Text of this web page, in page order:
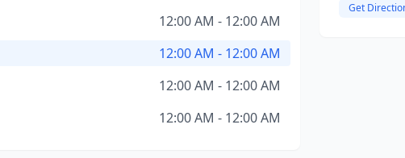
12:00 AM - 12:00 AM
12:00 AM - 12:00 AM
12:00 AM - 12:00 AM
12:00 AM - 12:00 AM
Get